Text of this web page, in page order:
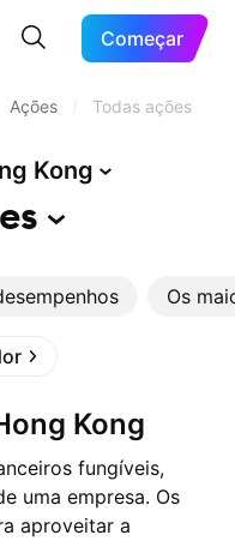
Começar
Ações Todas ações
Kong
Os
Kong
fungíveis,
uma empresa. Os
aproveitar a